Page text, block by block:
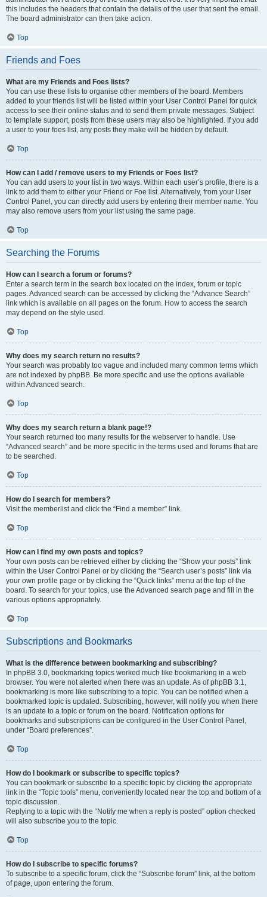
this includes the headers that contain the details of the user that sent the email.
The board administrator can then take action.
Top
Friends and Foes
What are my Friends and Foes lists?
You can use these lists to organise other members of the board. Members
added to your friends list will be listed within your User Control Panel for quick
access to see their online status and to send them private messages. Subject
to template support, posts from these users may also be highlighted. If you add
a user to your foes list, any posts they make will be hidden by default.
Top
How can I add / remove users to my Friends or Foes list?
You can add users to your list in two ways. Within each user’s profile, there is a
link to add them to either your Friend or Foe list. Alternatively, from your User
Control Panel, you can directly add users by entering their member name. You
may also remove users from your list using the same page.
Top
Searching the Forums
How can I search a forum or forums?
Enter a search term in the search box located on the index, forum or topic
pages. Advanced search can be accessed by clicking the “Advance Search”
link which is available on all pages on the forum. How to access the search
may depend on the style used.
Top
Why does my search return no results?
Your search was probably too vague and included many common terms which
are not indexed by phpBB. Be more specific and use the options available
within Advanced search.
Top
Why does my search return a blank page!?
Your search returned too many results for the webserver to handle. Use
“Advanced search” and be more specific in the terms used and forums that are
to be searched.
Top
How do I search for members?
Visit the memberlist and click the “Find a member” link.
Top
How can I find my own posts and topics?
Your own posts can be retrieved either by clicking the “Show your posts” link
within the User Control Panel or by clicking the “Search user’s posts” link via
your own profile page or by clicking the “Quick links” menu at the top of the
board. To search for your topics, use the Advanced search page and fill in the
various options appropriately.
Top
Subscriptions and Bookmarks
What is the difference between bookmarking and subscribing?
In phpBB 3.0, bookmarking topics worked much like bookmarking in a web
browser. You were not alerted when there was an update. As of phpBB 3.1,
bookmarking is more like subscribing to a topic. You can be notified when a
bookmarked topic is updated. Subscribing, however, will notify you when there
is an update to a topic or forum on the board. Notification options for
bookmarks and subscriptions can be configured in the User Control Panel,
under “Board preferences”.
Top
How do I bookmark or subscribe to specific topics?
You can bookmark or subscribe to a specific topic by clicking the appropriate
link in the “Topic tools” menu, conveniently located near the top and bottom of a
topic discussion.
Replying to a topic with the “Notify me when a reply is posted” option checked
will also subscribe you to the topic.
Top
How do I subscribe to specific forums?
To subscribe to a specific forum, click the “Subscribe forum” link, at the bottom
of page, upon entering the forum.